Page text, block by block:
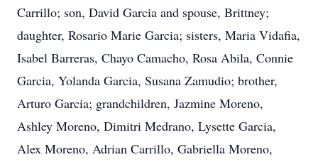
Carrillo; son, David Garcia and spouse, Brittney;
daughter, Rosario Marie Garcia; sisters, Maria Vidafia,
Isabel Barreras, Chayo Camacho, Rosa Abila, Connie
Garcia, Yolanda Garcia, Susana Zamudio; brother,
Arturo Garcia; grandchildren, Jazmine Moreno,
Ashley Moreno, Dimitri Medrano, Lysette Garcia,
Alex Moreno, Adrian Carrillo, Gabriella Moreno,